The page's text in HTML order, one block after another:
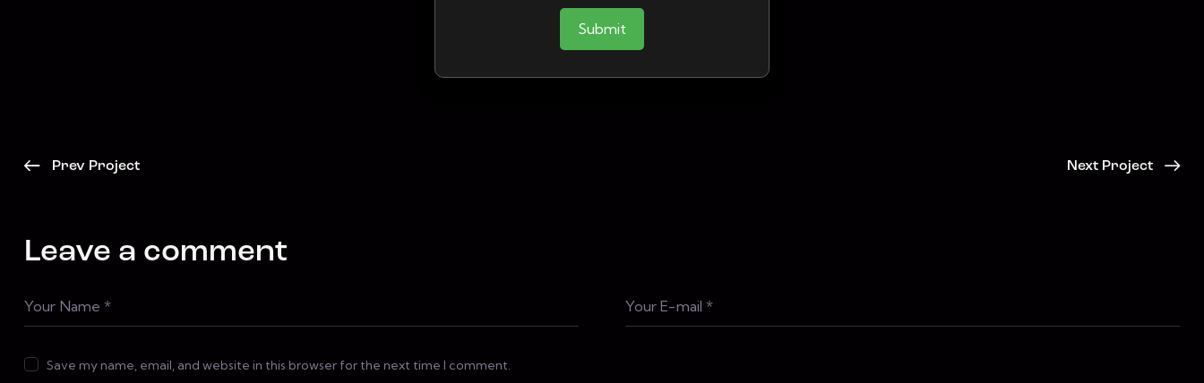
Submit
Prev Project Next Project
Leave a comment
Save my name, email, and website in this browser for the next time I comment.